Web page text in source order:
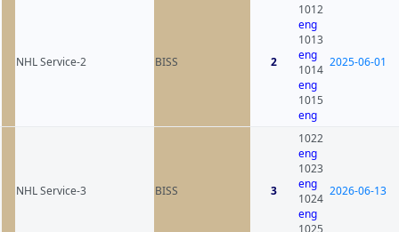
NHL Service-2 BISS 2
1012
eng
1013
eng
1014
eng
1015
eng
2025-06-01
NHL Service-3 BISS 3
1022
eng
1023
eng
1024
eng
1025
2026-06-13